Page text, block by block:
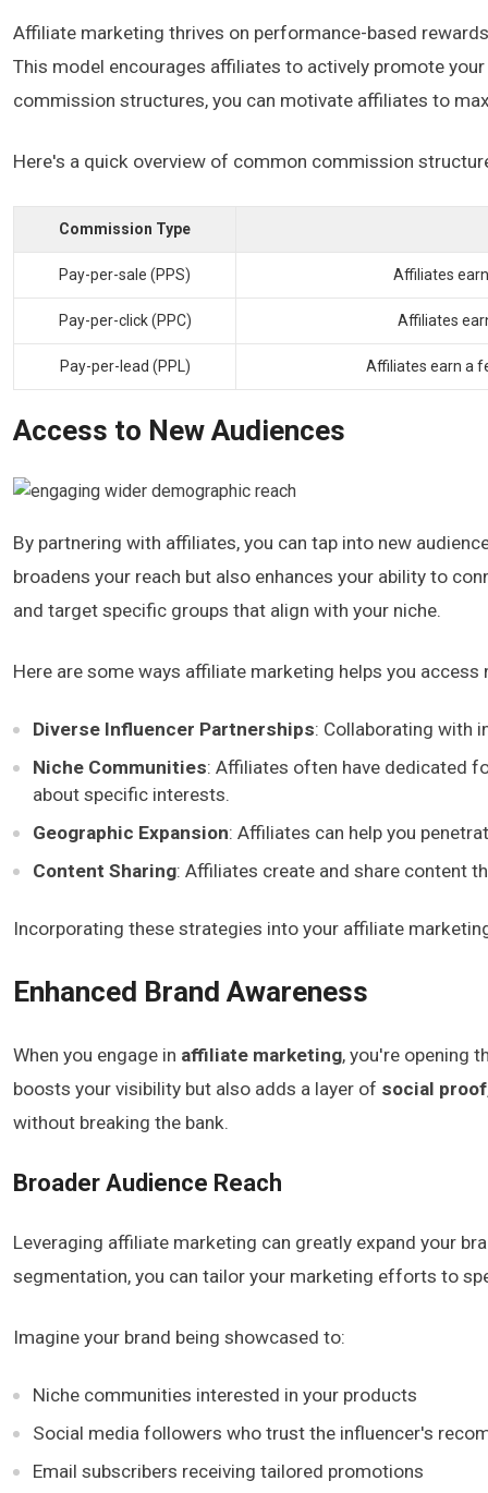
Affiliate marketing thrives on performance-based
This model encourages affiliates to actively promote
commission structures, you can motivate affiliates to
Here's a quick overview of common commission
Commission Type
Pay-per-sale (PPS) Affiliates
Pay-per-click (PPC) Affiliates
Pay-per-lead (PPL) Affiliates earn a
Access to New Audiences
By partnering with affiliates, you can tap into new
broadens your reach but also enhances your ability to
and target specific groups that align with your niche.
Here are some ways affiliate marketing helps you access
Diverse Influencer Partnerships: Collaborating with
Niche Communities: Affiliates often have dedicated
about specific interests.
Geographic Expansion: Affiliates can help you
Content Sharing: Affiliates create and share content
Incorporating these strategies into your affiliate
Enhanced Brand Awareness
When you engage in affiliate marketing, you're opening
boosts your visibility but also adds a layer of social proof
without breaking the bank.
Broader Audience Reach
Leveraging affiliate marketing can greatly expand your
segmentation, you can tailor your marketing efforts to
Imagine your brand being showcased to:
Niche communities interested in your products
Social media followers who trust the influencer's
Email subscribers receiving tailored promotions